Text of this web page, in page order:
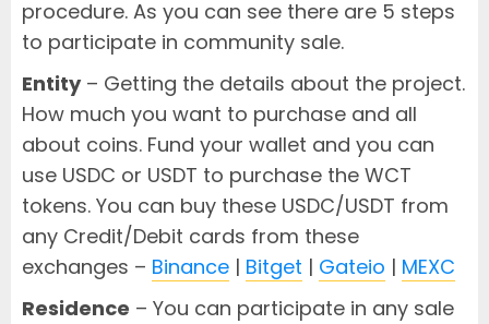
procedure. As you can see there are 5 steps
to participate in community sale.
Entity– Getting the details about the project.
How much you want to purchase and all
about coins. Fund your wallet and you can
use USDC or USDT to purchase the WCT
tokens. You can buy these USDC/USDT from
any Credit/Debit cards from these
exchanges – Binance | Bitget | Gateio | MEXC
Residence – You can participate in any sale